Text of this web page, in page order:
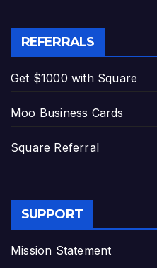
REFERRALS
Get $1000 with Square
Moo Business Cards
Square Referral
SUPPORT
Mission Statement